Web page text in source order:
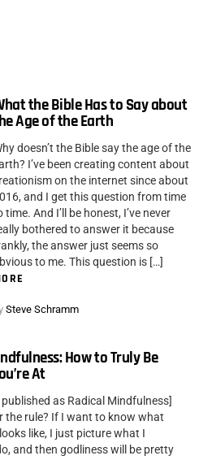
the Bible Has to Say about
Age of the Earth
doesn’t the Bible say the age of the
I’ve been creating content about
on the internet since about
and I get this question from time
time. And I’ll be honest, I’ve never
bothered to answer it because
the answer just seems so
to me. This question is […]
Steve Schramm
How to Truly Be
At
as Radical Mindfulness]
the rule? If I want to know what
like, I just picture what I
and then godliness will be pretty